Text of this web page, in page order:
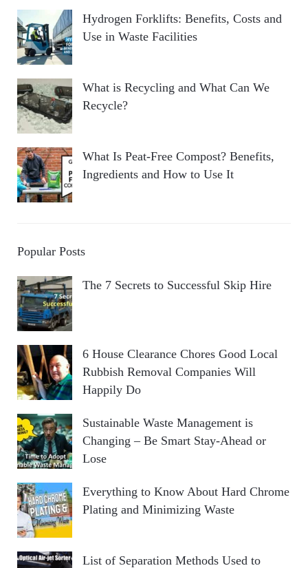
Hydrogen Forklifts: Benefits, Costs and
Use in Waste Facilities
What is Recycling and What Can We
Recycle?
What Is Peat-Free Compost? Benefits,
Ingredients and How to Use It
Popular Posts
The 7 Secrets to Successful Skip Hire
6 House Clearance Chores Good Local
Rubbish Removal Companies Will
Happily Do
Sustainable Waste Management is
Changing – Be Smart Stay-Ahead or
Lose
Everything to Know About Hard Chrome
Plating and Minimizing Waste
List of Separation Methods Used to